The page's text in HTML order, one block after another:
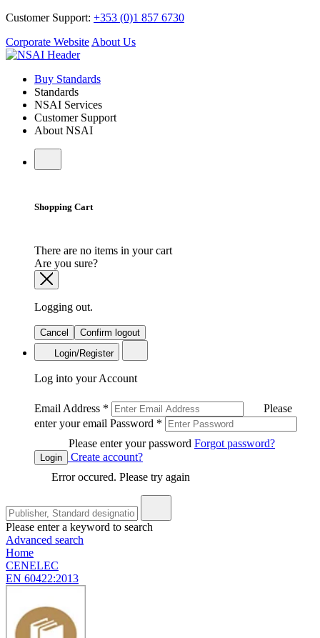
Customer Support: +353 (0)1 857 6730
Corporate Website About Us
Buy Standards
Standards
NSAI Services
Customer Support
About NSAI
Shopping Cart
There are no items in your cart
Are you sure?
Logging out.
Cancel
Confirm logout
Login/Register
Log into your Account
Email Address *
Please
enter your email Password *
Please enter your password Forgot password?
Login
Create account?
Error occured. Please try again
Please enter a keyword to search
Advanced search
Home
CENELEC
EN 60422:2013